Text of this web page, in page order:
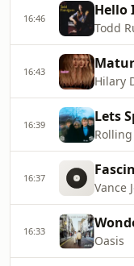
16:46 Hello
Todd
16:43
Hilary
16:39 Lets
16:37
Vance
16:33
Oasis